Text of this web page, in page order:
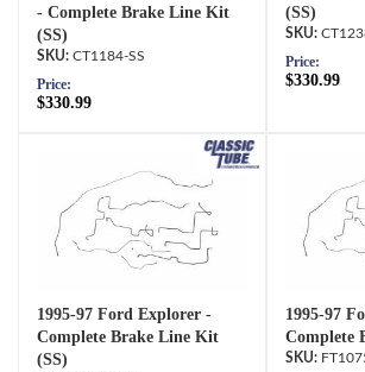
- Complete Brake Line Kit
(SS)
CT1184-SS
Price:
$330.99
(SS)
Price:
$330.99
1995-97 Ford Explorer -
Complete Brake Line Kit
(SS)
1995-97
Complete